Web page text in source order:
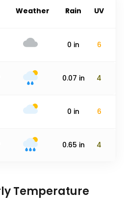
Weather Rain UV
0 in 6
0.07 in 4
0 in 6
0.65 in 4
Temperature